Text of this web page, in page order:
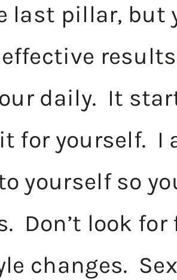
last pillar, but
daily. It
for yourself. I
yourself so
Don’t look
changes.